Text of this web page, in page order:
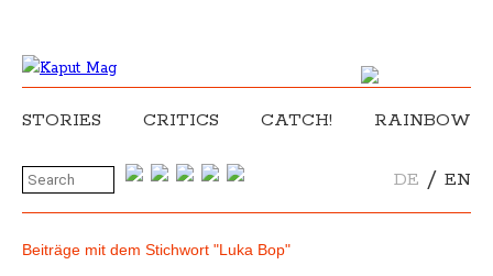
STORIES CRITICS CATCH! RAINBOW
DE / EN
Beiträge mit dem Stichwort "Luka Bop"